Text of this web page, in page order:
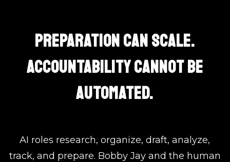
PREPARATION CAN SCALE.
ACCOUNTABILITY CANNOT BE
AUTOMATED.
AI roles research, organize, draft, analyze,
track, and prepare. Bobby Jay and the human